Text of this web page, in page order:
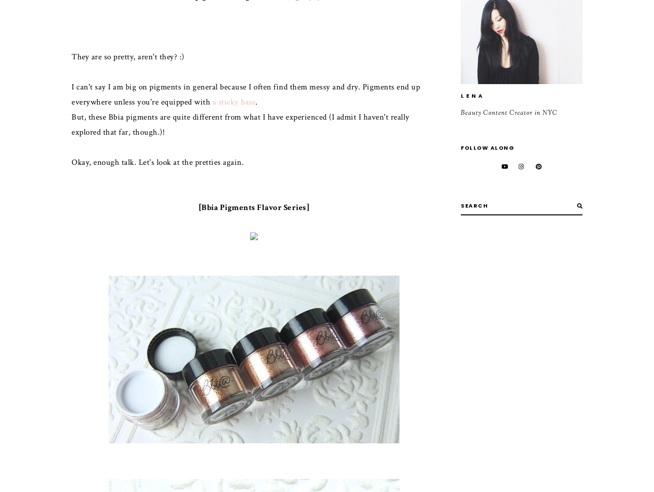
They are so pretty, aren't they? :)
I can't say I am big on pigments in general because I often find them messy and dry. Pigments end up
everywhere unless you're equipped with a sticky base.
But, these Bbia pigments are quite different from what I have experienced (I admit I haven't really
explored that far, though.)!
Okay, enough talk. Let's look at the pretties again.
[Bbia Pigments Flavor Series]
L E N A
Beauty Content Creator in NYC
FOLLOW ALONG